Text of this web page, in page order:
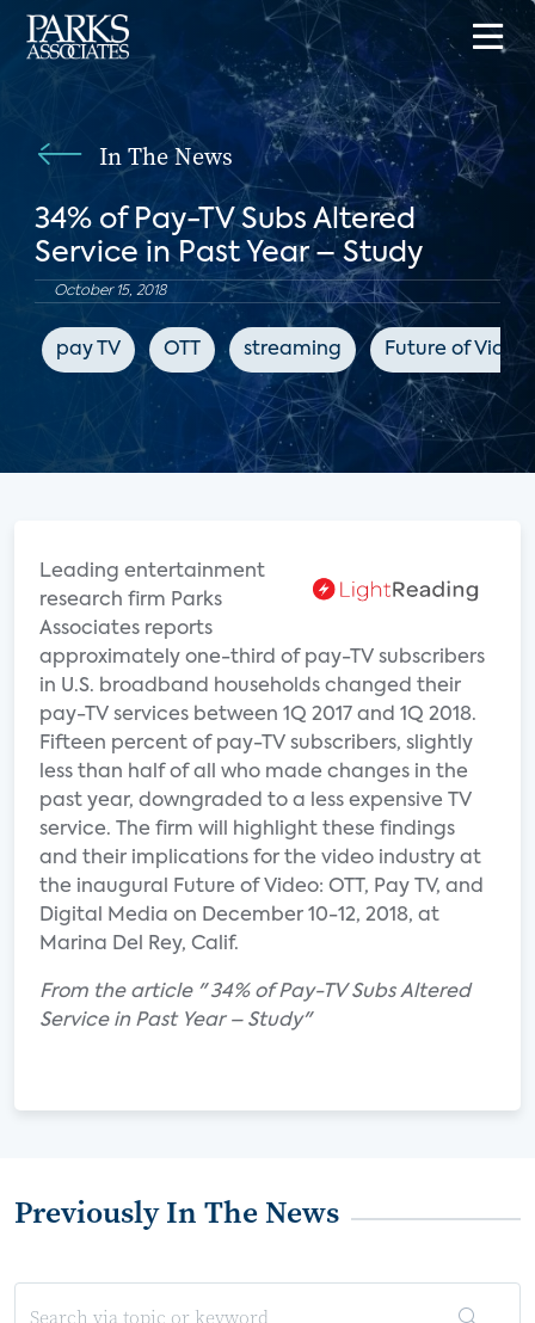
In The News
34% of Pay-TV Subs Altered
Service in Past Year – Study
October 15, 2018
pay TV OTT streaming Future of Video
Leading entertainment
research firm Parks
Associates reports
approximately one-third of pay-TV subscribers
in U.S. broadband households changed their
pay-TV services between 1Q 2017 and 1Q 2018.
Fifteen percent of pay-TV subscribers, slightly
less than half of all who made changes in the
past year, downgraded to a less expensive TV
service. The firm will highlight these findings
and their implications for the video industry at
the inaugural Future of Video: OTT, Pay TV, and
Digital Media on December 10-12, 2018, at
Marina Del Rey, Calif.
From the article " 34% of Pay-TV Subs Altered
Service in Past Year – Study"
Previously In The News